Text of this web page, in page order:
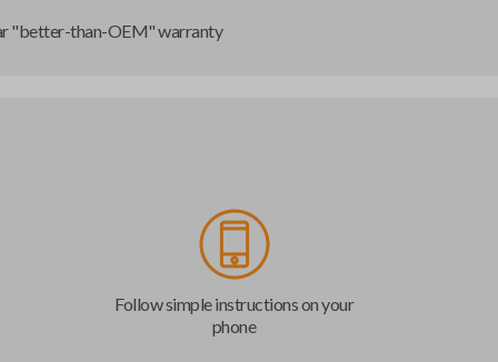
"better-than-OEM" warranty
Follow simple instructions on your
phone